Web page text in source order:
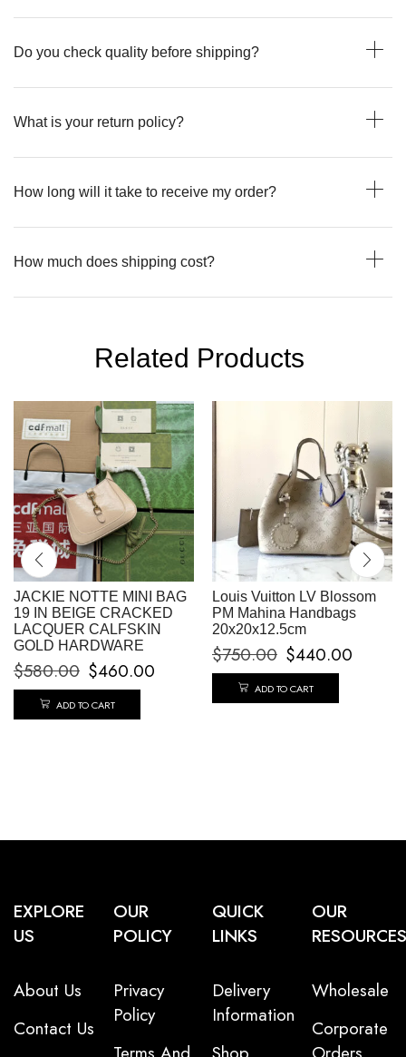
Do you check quality before shipping?
What is your return policy?
How long will it take to receive my order?
How much does shipping cost?
Related Products
JACKIE NOTTE MINI BAG
19 IN BEIGE CRACKED
LACQUER CALFSKIN
GOLD HARDWARE
$580.00 $460.00
ADD TO CART
Louis Vuitton LV Blossom
PM Mahina Handbags
20x20x12.5cm
$750.00 $440.00
ADD TO CART
EXPLORE
US
About Us
Contact Us
OUR
POLICY
Privacy
Policy
QUICK
LINKS
Delivery
Information
OUR
RESOURCES
Wholesale
Corporate